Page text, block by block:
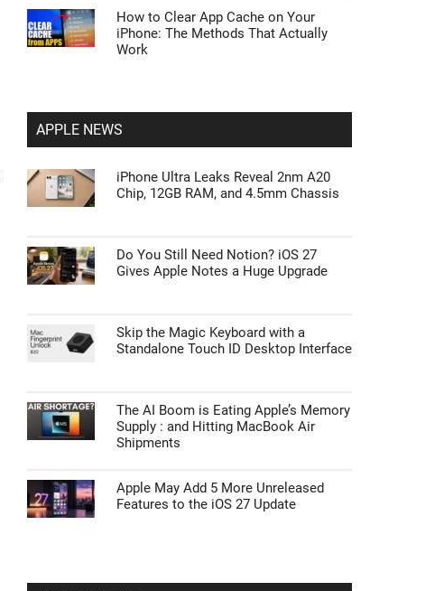
How to Clear App Cache on Your
iPhone: The Methods That Actually
Work
APPLE NEWS
iPhone Ultra Leaks Reveal 2nm A20
Chip, 12GB RAM, and 4.5mm Chassis
Do You Still Need Notion? iOS 27
Gives Apple Notes a Huge Upgrade
Skip the Magic Keyboard with a
Standalone Touch ID Desktop Interface
The AI Boom is Eating Apple’s Memory
Supply : and Hitting MacBook Air
Shipments
Apple May Add 5 More Unreleased
Features to the iOS 27 Update